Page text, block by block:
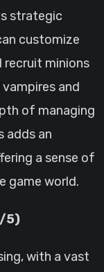
strategic
customize
minions
and
of managing
adds an
a sense of
game world.
5)
with a vast